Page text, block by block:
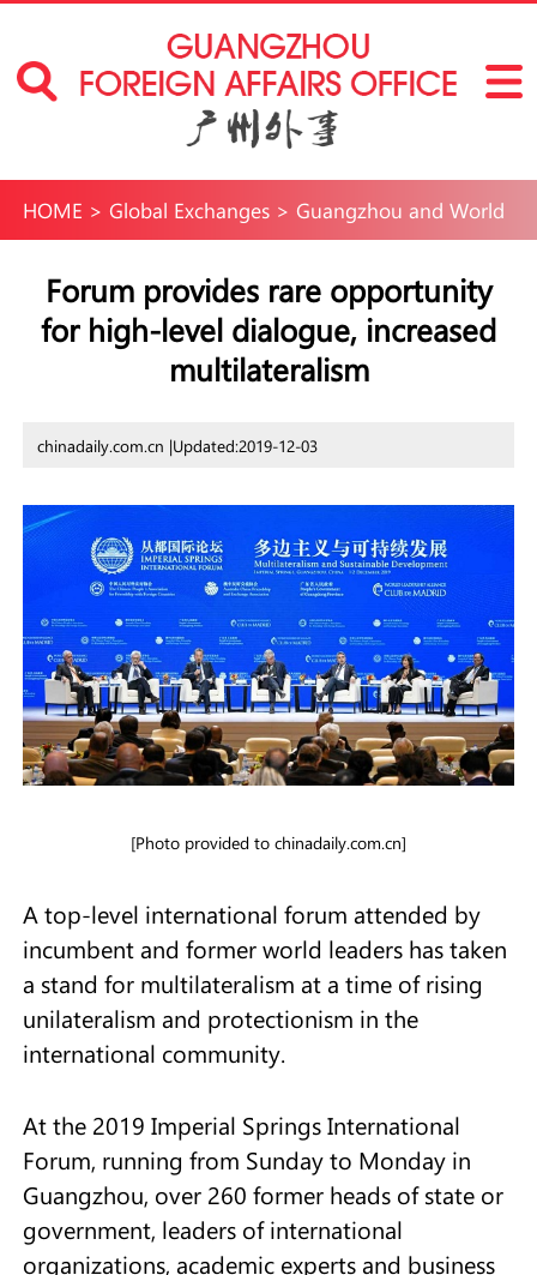
HOME > Global Exchanges> Guangzhou and World
Forum provides rare opportunity
for high-level dialogue, increased
multilateralism
chinadaily.com.cn |Updated:2019-12-03
[Photo provided to chinadaily.com.cn]
A top-level international forum attended by
incumbent and former world leaders has taken
a stand for multilateralism at a time of rising
unilateralism and protectionism in the
international community.
At the 2019 Imperial Springs International
Forum, running from Sunday to Monday in
Guangzhou, over 260 former heads of state or
government, leaders of international
organizations, academic experts and business